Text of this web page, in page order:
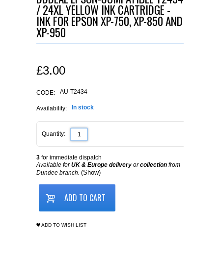
/ 24XL YELLOW INK CARTRIDGE -
INK FOR EPSON XP-750, XP-850 AND
XP-950
£3.00
CODE: AU-T2434
Availability: In stock
Quantity:
3 for immediate dispatch
Available forUK & Europe delivery orcollection from
Dundee branch. (Show)
ADD TO CART
ADD TO WISH LIST